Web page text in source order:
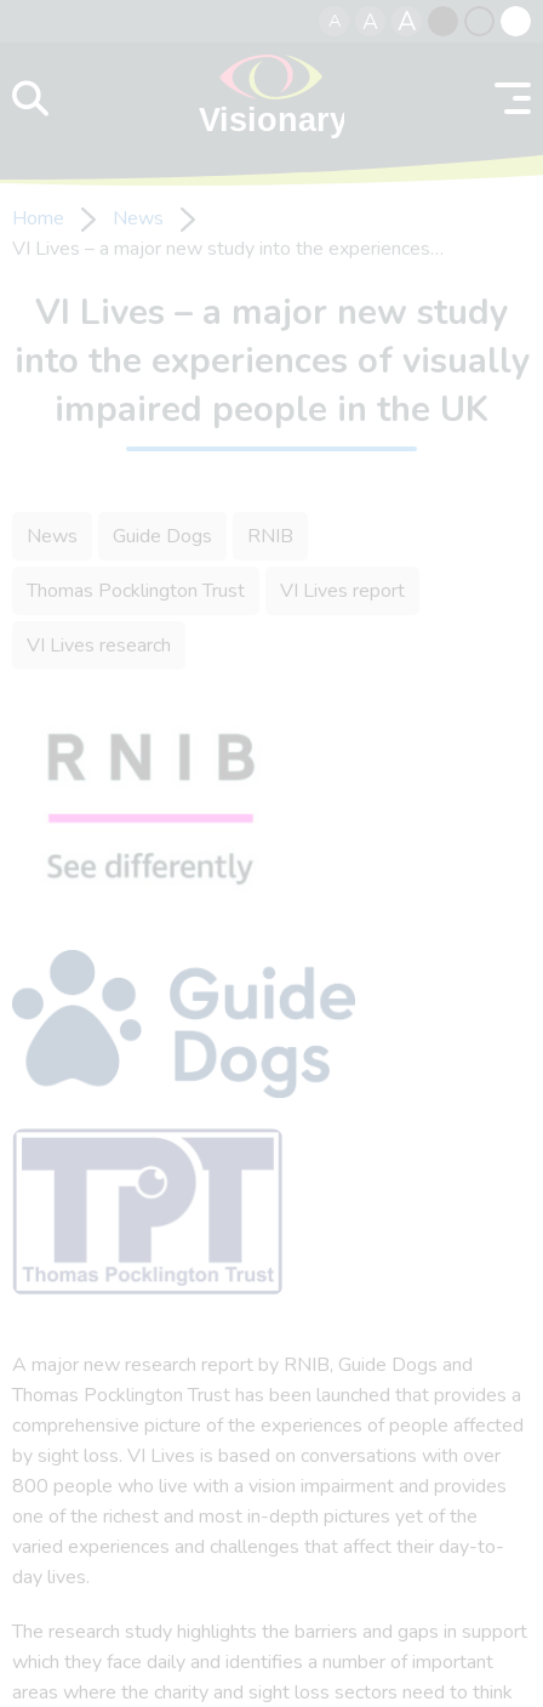
A A A
contrast
Home
News
VI Lives – a major new study into the experiences…
VI Lives – a major new study
into the experiences of visually
impaired people in the UK
News Guide Dogs RNIB
Thomas Pocklington Trust VI Lives report
VI Lives research
A major new research report by RNIB, Guide Dogs and
Thomas Pocklington Trust has been launched that provides a
comprehensive picture of the experiences of people affected
by sight loss. VI Lives is based on conversations with over
800 people who live with a vision impairment and provides
one of the richest and most in-depth pictures yet of the
varied experiences and challenges that affect their day-to-
day lives.
The research study highlights the barriers and gaps in support
which they face daily and identifies a number of important
areas where the charity and sight loss sectors need to think